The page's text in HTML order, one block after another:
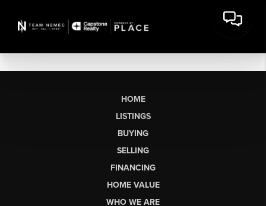
HOME
LISTINGS
BUYING
SELLING
FINANCING
HOME VALUE
WHO WE ARE